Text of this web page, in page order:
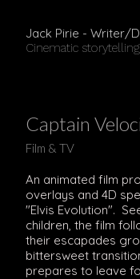
Jack Pirie - Writer/
Cinematic
Captain
Film & TV
An animated film
overlays and 4D
"Elvis Evolution".
children, the film
their escapades
bittersweet
prepares to leave